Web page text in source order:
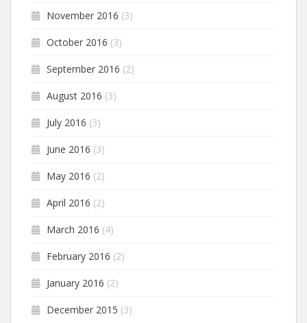
November 2016 (3)
October 2016 (3)
September 2016 (2)
August 2016 (3)
July 2016 (3)
June 2016 (3)
May 2016 (2)
April 2016 (2)
March 2016 (4)
February 2016 (2)
January 2016 (2)
December 2015 (3)